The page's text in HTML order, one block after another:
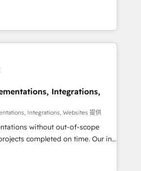
and configurations. We are
ISO 27001 certified, reinforcing
most: revenue.
real results. We specialize in
systems into efficient,
that work across your entire
We know that no two
we dive in to understand your
to deliver solutions that
fun to work with. We believe in
as well as building great
Integrations,
Integrations, Websites 提供
without out-of-scope
completed on time. Our in-
CRM architects, experts,
and marketers handles all